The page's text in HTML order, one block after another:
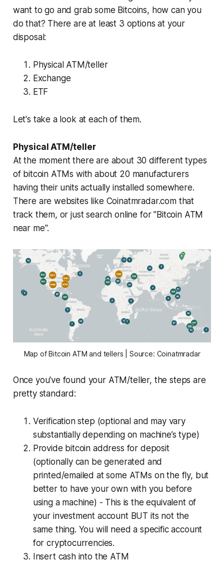
want to go and grab some Bitcoins, how can you
do that? There are at least 3 options at your
disposal:
Physical ATM/teller
Exchange
ETF
Let's take a look at each of them.
Physical ATM/teller
At the moment there are about 30 different types
of bitcoin ATMs with about 20 manufacturers
having their units actually installed somewhere.
There are websites like Coinatmradar.com that
track them, or just search online for "Bitcoin ATM
near me".
Map of Bitcoin ATM and tellers | Source: Coinatmradar
Once you've found your ATM/teller, the steps are
pretty standard:
Verification step (optional and may vary
substantially depending on machine’s type)
Provide bitcoin address for deposit
(optionally can be generated and
printed/emailed at some ATMs on the fly, but
better to have your own with you before
using a machine) - This is the equivalent of
your investment account BUT its not the
same thing. You will need a specific account
for cryptocurrencies.
Insert cash into the ATM